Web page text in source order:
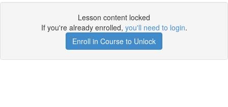
Lesson content locked
If you're already enrolled, you'll need to login.
Enroll in Course to Unlock